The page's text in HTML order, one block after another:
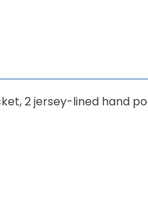
2 jersey-lined hand